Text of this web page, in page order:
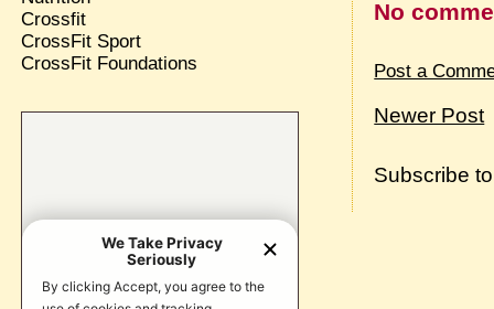
No
Post a
Newer Post
Subscribe
Crossfit
CrossFit Sport
CrossFit Foundations